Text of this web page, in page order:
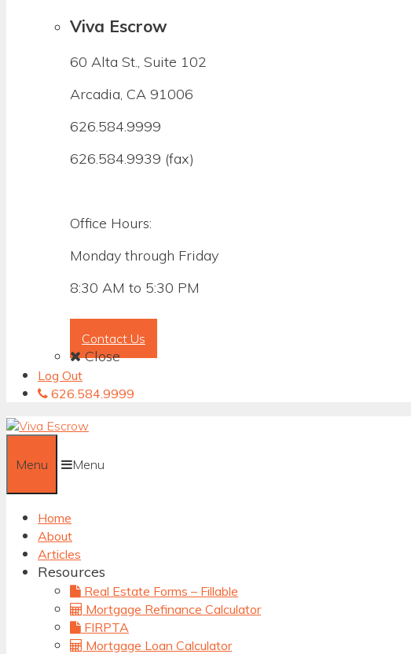
Viva Escrow
60 Alta St., Suite 102
Arcadia, CA 91006
626.584.9999
626.584.9939 (fax)
Office Hours:
Monday through Friday
8:30 AM to 5:30 PM
Contact Us
Close
Log Out
626.584.9999
Menu Menu
Home
About
Articles
Resources
Real Estate Forms – Fillable
Mortgage Refinance Calculator
FIRPTA
Mortgage Loan Calculator